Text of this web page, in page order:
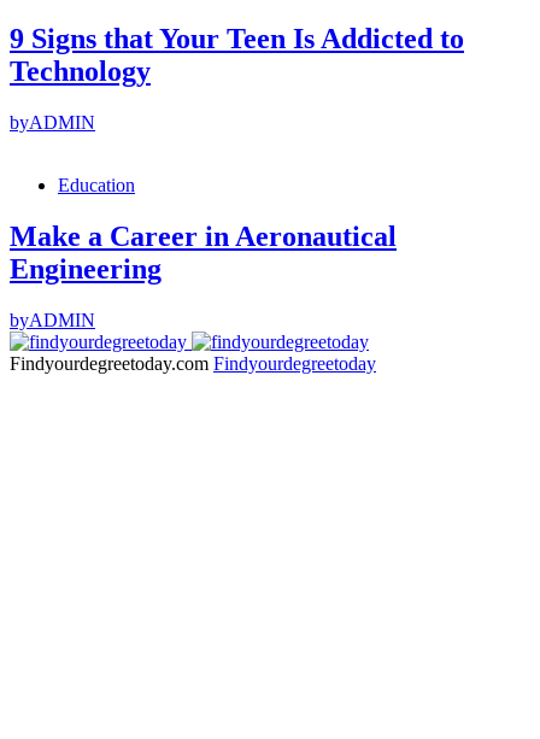
9 Signs that Your Teen Is Addicted to
Technology
byADMIN
Education
Make a Career in Aeronautical
Engineering
byADMIN
Findyourdegreetoday.com Findyourdegreetoday